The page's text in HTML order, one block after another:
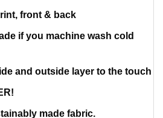
front & back
if you machine wash cold
and outside layer to the touch
made fabric.